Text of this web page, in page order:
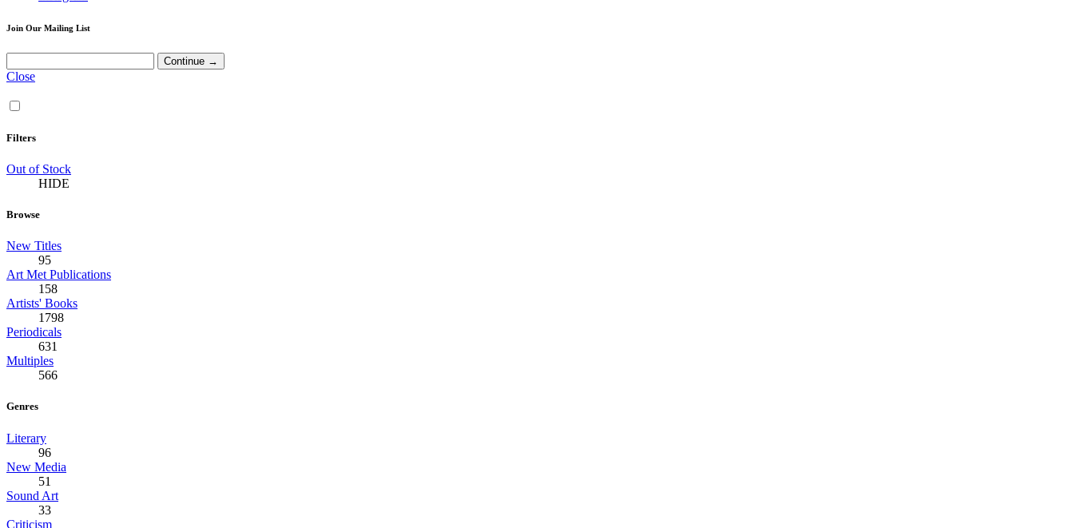
Join Our Mailing List
Close
Filters
Out of Stock
HIDE
Browse
New Titles
95
Art Met Publications
158
Artists' Books
1798
Periodicals
631
Multiples
566
Genres
Literary
96
New Media
51
Sound Art
33
Criticism